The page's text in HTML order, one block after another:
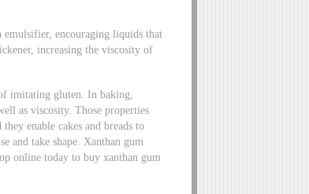
encouraging liquids that
increasing the viscosity of
imitating gluten. In baking,
as viscosity. Those properties
enable cakes and breads to
and take shape. Xanthan gum
online today to buy xanthan gum